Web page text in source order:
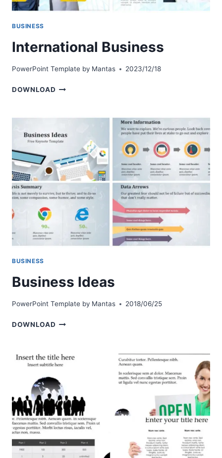
BUSINESS
International Business
PowerPoint Template by Mantas 2023/12/18
DOWNLOAD INTERNATIONAL
BUSINESS
Business Ideas
PowerPoint Template by Mantas 2018/06/25
DOWNLOAD BUSINESS